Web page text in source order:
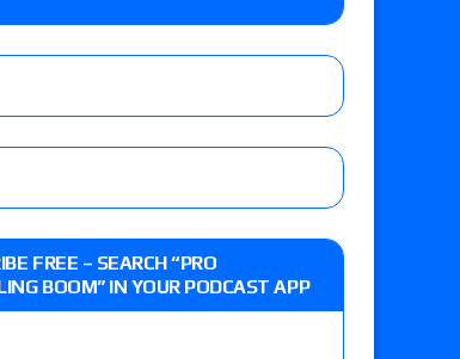
Baron Corbin vs. Trick Williams
FREE – SEARCH “PRO
BOOM” IN YOUR PODCAST APP